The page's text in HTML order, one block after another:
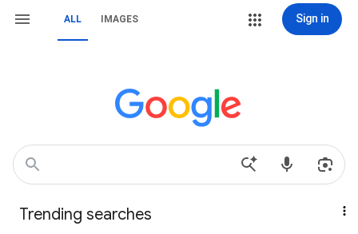
ALL IMAGES Sign in
Trending searches